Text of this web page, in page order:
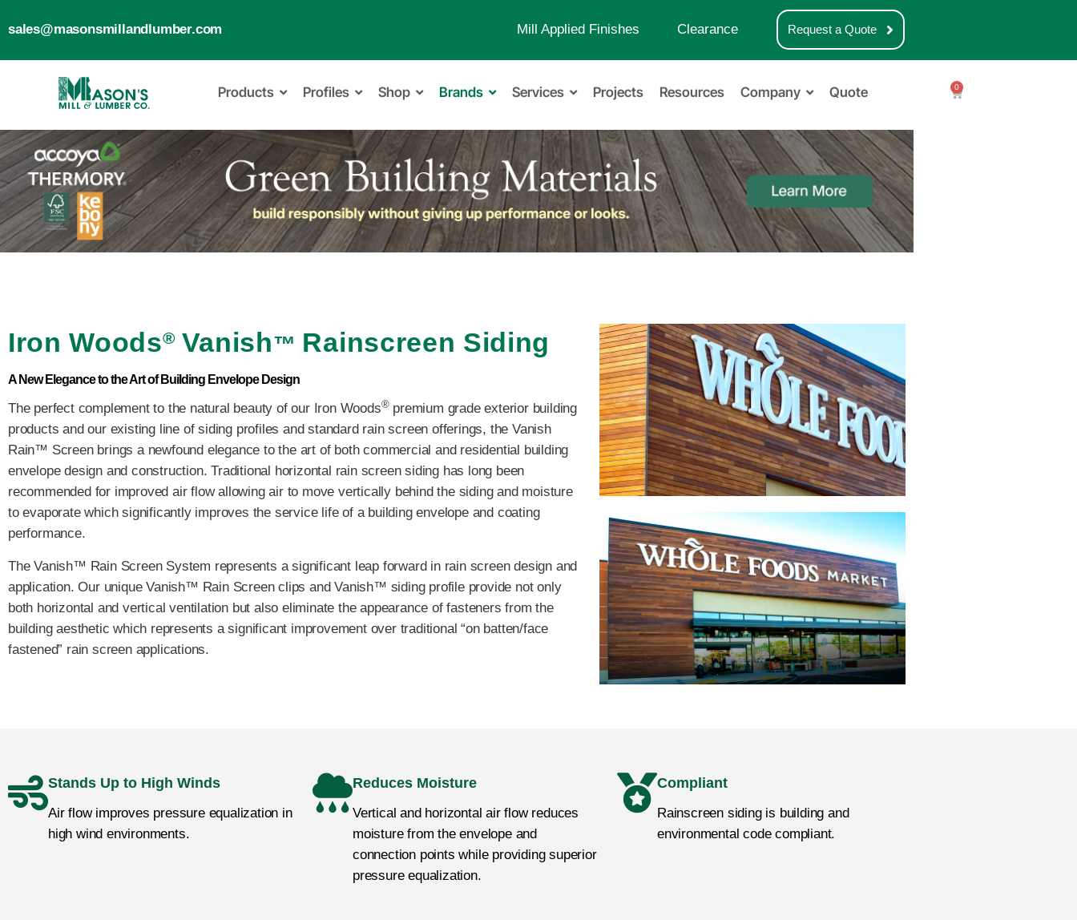
sales@masonsmillandlumber.com Mill Applied Finishes Clearance Request a Quote
Products Profiles Shop Brands Services Projects Resources Company Quote 0
Iron Woods® Vanish™ Rainscreen Siding
A New Elegance to the Art of Building Envelope Design
The perfect complement to the natural beauty of our Iron Woods®premium grade exterior building
products and our existing line of siding profiles and standard rain screen offerings, the Vanish
Rain™ Screen brings a newfound elegance to the art of both commercial and residential building
envelope design and construction. Traditional horizontal rain screen siding has long been
recommended for improved air flow allowing air to move vertically behind the siding and moisture
to evaporate which significantly improves the service life of a building envelope and coating
performance.
The Vanish™ Rain Screen System represents a significant leap forward in rain screen design and
application. Our unique Vanish™ Rain Screen clips and Vanish™ siding profile provide not only
both horizontal and vertical ventilation but also eliminate the appearance of fasteners from the
building aesthetic which represents a significant improvement over traditional “on batten/face
fastened” rain screen applications.
Stands Up to High Winds
Air flow improves pressure equalization in
high wind environments.
Reduces Moisture
Vertical and horizontal air flow reduces
moisture from the envelope and
connection points while providing superior
pressure equalization.
Compliant
Rainscreen siding is building and
environmental code compliant.